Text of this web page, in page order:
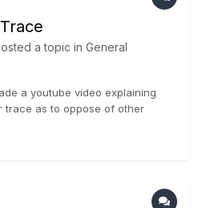
a topic in General
a youtube video explaining
trace as to oppose of other
or comments for my